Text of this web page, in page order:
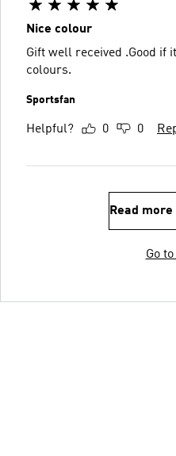
Nice colour
Gift well received .Good if
colours.
Sportsfan
Helpful? 0 0
Read
Go